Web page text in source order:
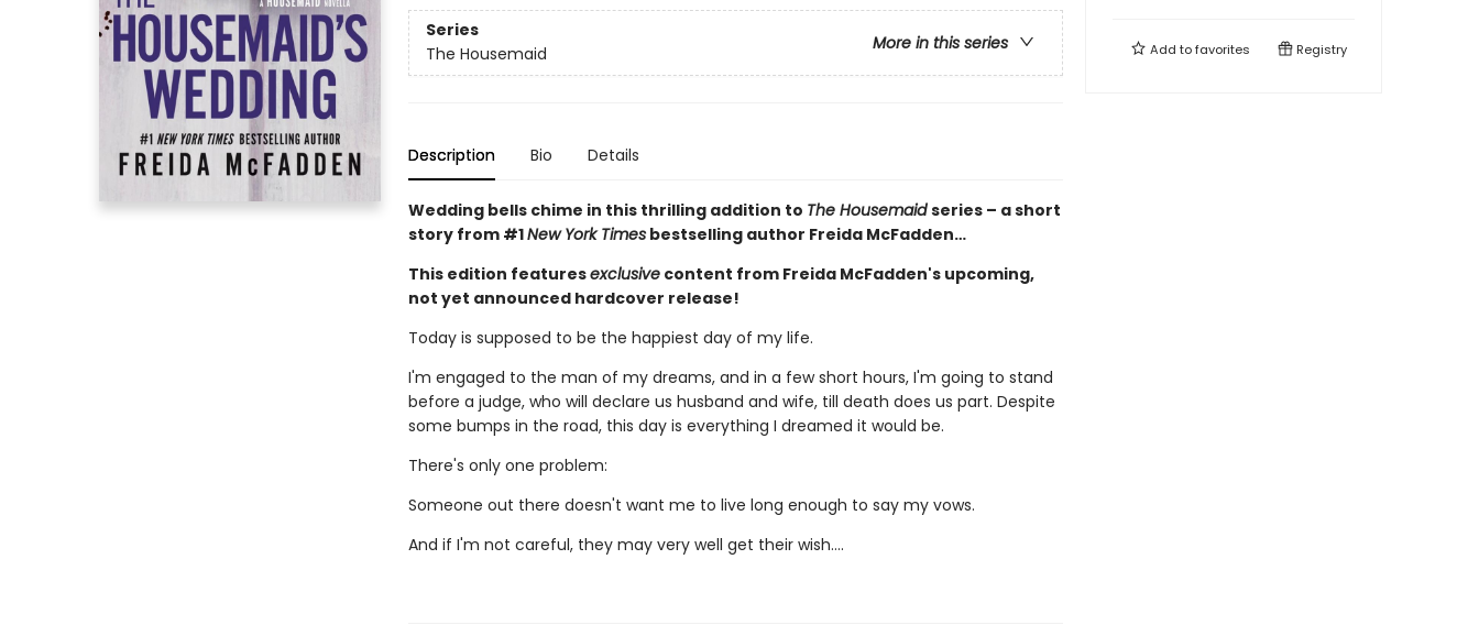
Series
More in this series
The Housemaid
Description Bio Details
Wedding bells chime in this thrilling addition to The Housemaidseries – a short
story from #1New York Timesbestselling author Freida McFadden…
This edition featuresexclusivecontent from Freida McFadden's upcoming,
not yet announced hardcover release!
Today is supposed to be the happiest day of my life.
I'm engaged to the man of my dreams, and in a few short hours, I'm going to stand
before a judge, who will declare us husband and wife, till death does us part. Despite
some bumps in the road, this day is everything I dreamed it would be.
There's only one problem:
Someone out there doesn't want me to live long enough to say my vows.
And if I'm not careful, they may very well get their wish….
Add tofavorites Registry